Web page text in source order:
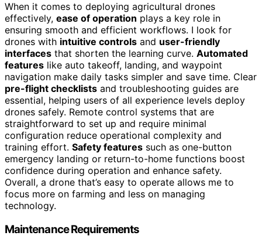
When it comes to deploying agricultural drones
effectively, ease of operation plays a key role in
ensuring smooth and efficient workflows. I look for
drones with intuitive controls and user-friendly
interfaces that shorten the learning curve. Automated
features like auto takeoff, landing, and waypoint
navigation make daily tasks simpler and save time. Clear
pre-flight checklists and troubleshooting guides are
essential, helping users of all experience levels deploy
drones safely. Remote control systems that are
straightforward to set up and require minimal
configuration reduce operational complexity and
training effort. Safety features such as one-button
emergency landing or return-to-home functions boost
confidence during operation and enhance safety.
Overall, a drone that’s easy to operate allows me to
focus more on farming and less on managing
technology.
Maintenance Requirements